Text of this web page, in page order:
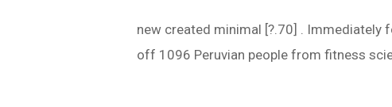
new created minimal [?.70] .
off 1096 Peruvian people from fitness